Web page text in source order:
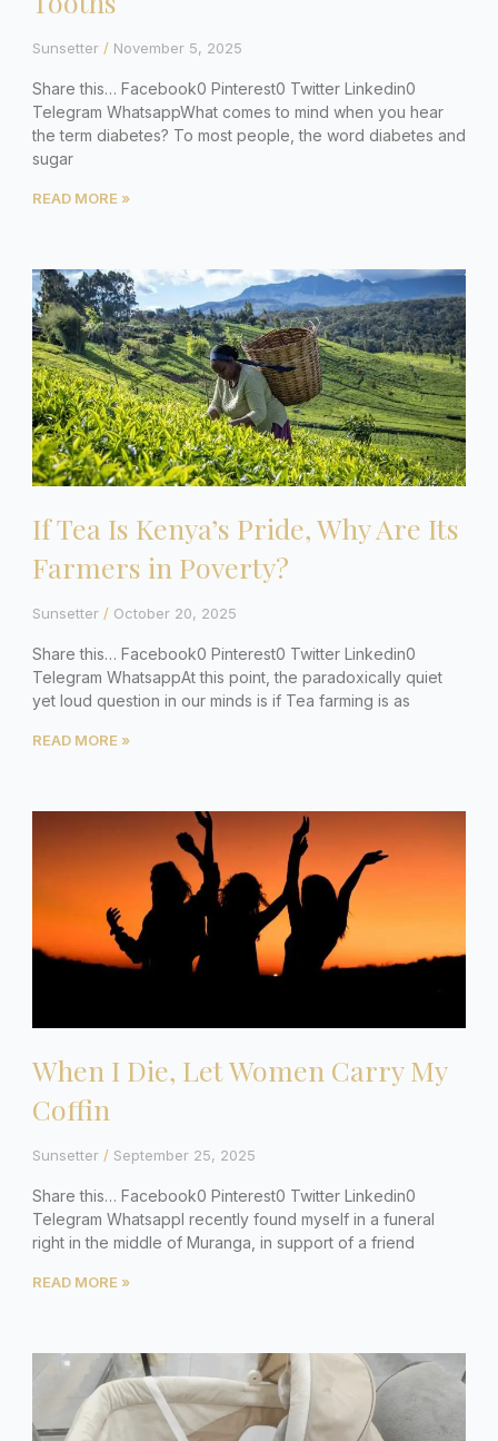
Sunsetter November 5, 2025
Share this… Facebook0 Pinterest0 Twitter Linkedin0
Telegram WhatsappWhat comes to mind when you hear
the term diabetes? To most people, the word diabetes and
sugar
READ MORE »
If Tea Is Kenya’s Pride, Why Are Its
Farmers in Poverty?
Sunsetter October 20, 2025
Share this… Facebook0 Pinterest0 Twitter Linkedin0
Telegram WhatsappAt this point, the paradoxically quiet
yet loud question in our minds is if Tea farming is as
READ MORE »
When I Die, Let Women Carry My
Coffin
Sunsetter September 25, 2025
Share this… Facebook0 Pinterest0 Twitter Linkedin0
Telegram WhatsappI recently found myself in a funeral
right in the middle of Muranga, in support of a friend
READ MORE »